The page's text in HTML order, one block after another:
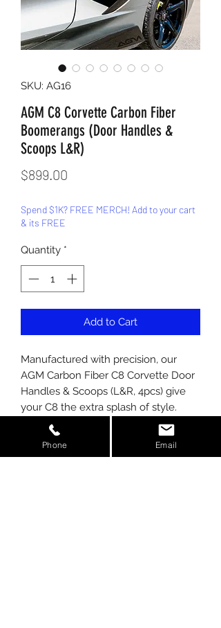
SKU: AG16
AGM C8 Corvette Carbon Fiber
Boomerangs (Door Handles &
Scoops L&R)
$899.00
Spend $1K? FREE MERCH! Add to your cart
& its FREE
Quantity *
Add to Cart
Manufactured with precision, our
AGM Carbon Fiber C8 Corvette Door
Handles & Scoops (L&R, 4pcs) give
your C8 the extra splash of style.
Stand out from the crowd and be
noticed! Real 100% Carbon Fiber
using the latest in AutoClave
Phone Email